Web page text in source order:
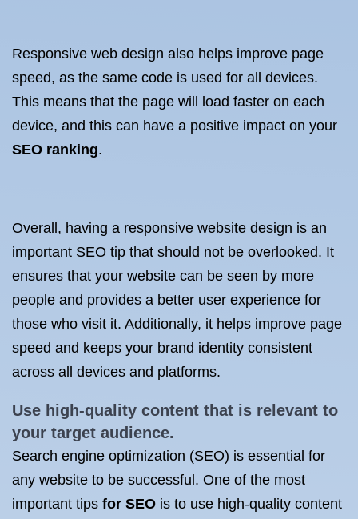
Responsive web design also helps improve page
speed, as the same code is used for all devices.
This means that the page will load faster on each
device, and this can have a positive impact on your
SEO ranking.
Overall, having a responsive website design is an
important SEO tip that should not be overlooked. It
ensures that your website can be seen by more
people and provides a better user experience for
those who visit it. Additionally, it helps improve page
speed and keeps your brand identity consistent
across all devices and platforms.
Use high-quality content that is relevant to
your target audience.
Search engine optimization (SEO) is essential for
any website to be successful. One of the most
important tips for SEO is to use high-quality content